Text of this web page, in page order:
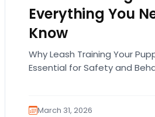
Everything You
Know
Why Leash Training Your
Essential for Safety and
March 31, 2026